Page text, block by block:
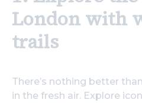
London with
trails
There’s nothing better
in the fresh air. Explore